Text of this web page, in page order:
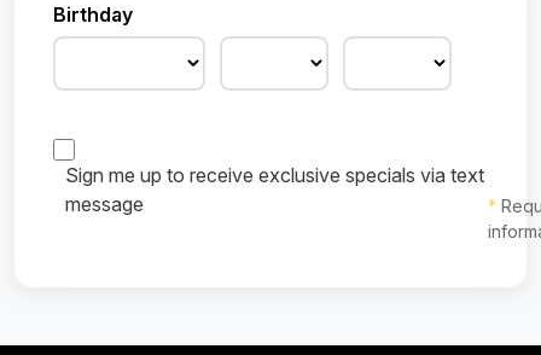
Birthday
Sign me up to receive exclusive specials via text
message
*